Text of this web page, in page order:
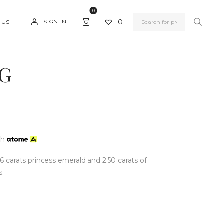
SIGN IN
0
0
carats princess emerald and 2.50 carats of